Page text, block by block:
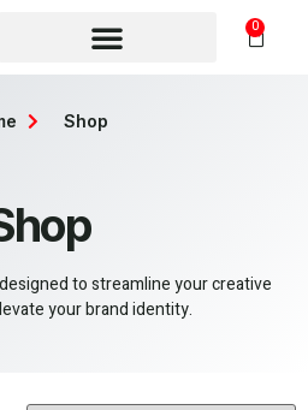
0
to streamline your creative
your brand identity.
Shop